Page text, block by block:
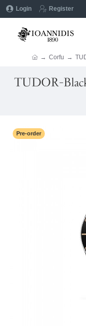
Login Register
Corfu
TUDOR-
Pre-order